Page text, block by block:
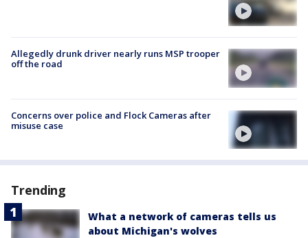
Allegedly drunk driver nearly runs MSP trooper
off the road
Concerns over police and Flock Cameras after
misuse case
Trending
What a network of cameras tells us
about Michigan's wolves